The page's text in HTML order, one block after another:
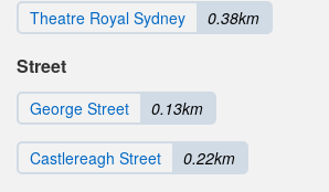
Theatre Royal Sydney 0.38km
Street
George Street 0.13km
Castlereagh Street 0.22km